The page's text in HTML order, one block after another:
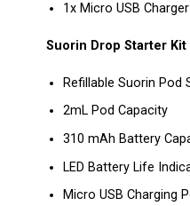
1x Micro USB Charger
Suorin Drop Starter Kit
Refillable Suorin Pod
2mL Pod Capacity
310 mAh Battery
LED Battery Life
Micro USB Charging